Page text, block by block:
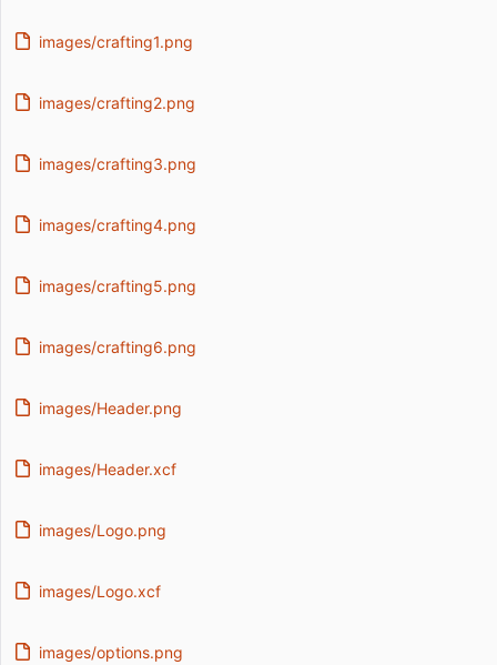
images/crafting1.png
images/crafting2.png
images/crafting3.png
images/crafting4.png
images/crafting5.png
images/crafting6.png
images/Header.png
images/Header.xcf
images/Logo.png
images/Logo.xcf
images/options.png